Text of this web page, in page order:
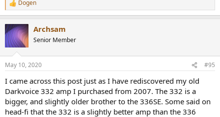
most often done with a transformer but in OTL designs, other
methods are used. The benefit is supposed to be getting rid of
nonlinearities of the transformer. The drawbacks depend on the
design with the most common one being high output impedance.
The big transformer here is for the power supply. I see no safety
markings on the unit. I will be opening the unit later to see how it is
inside. Until then, I would make sure to not touch the chassis any
more than you have to and only use one hand if possible.
Fit and finish is OK but you probably noticed the crooked power
switch. The volume control is damped and a bit stiff but otherwise
fine.
R
e
c
t
i
s
Dogen
Archsam
Senior Member
May 10, 2020 #95
I came across this post just as I have rediscovered my old
Darkvoice 332 amp I purchased from 2007. The 332 is a
bigger, and slightly older brother to the 336SE. Some said on
head-fi that the 332 is a slightly better amp than the 336